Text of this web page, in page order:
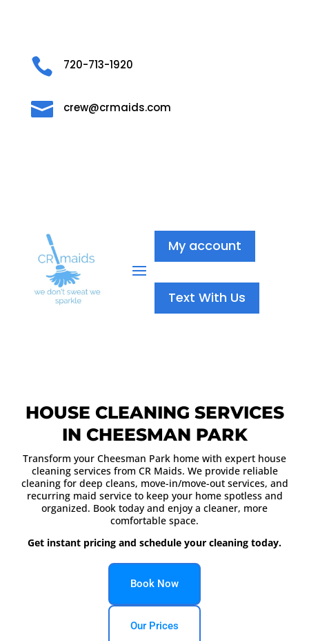
 720-713-1920
 crew@crmaids.com
My account
Text With Us
HOUSE CLEANING SERVICES
IN CHEESMAN PARK
Transform your Cheesman Park home with expert house
cleaning services from CR Maids. We provide reliable
cleaning for deep cleans, move-in/move-out services, and
recurring maid service to keep your home spotless and
organized. Book today and enjoy a cleaner, more
comfortable space.
Get instant pricing and schedule your cleaning today.
Book Now
Our Prices